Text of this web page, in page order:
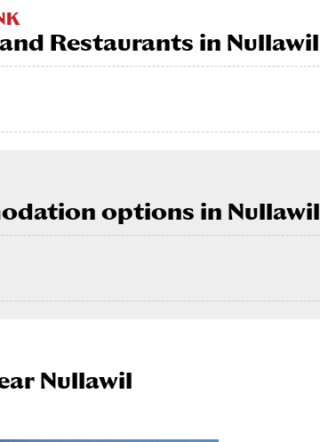
Restaurants in Nullawil
options in Nullawil
Nullawil